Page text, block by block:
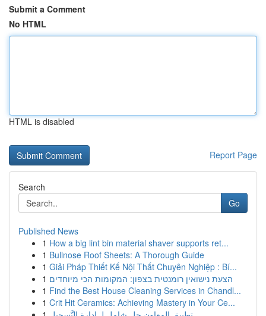
Submit a Comment
No HTML
HTML is disabled
Report Page
Search
Go
Published News
1 How a big lint bin material shaver supports ret...
1 Bullnose Roof Sheets: A Thorough Guide
1 Giải Pháp Thiết Kế Nội Thất Chuyên Nghiệp : Bí...
1 הצעת נישואין רומנטית בצפון: המקומות הכי מיוחדים
1 Find the Best House Cleaning Services in Chandl...
1 Crit Hit Ceramics: Achieving Mastery in Your Ce...